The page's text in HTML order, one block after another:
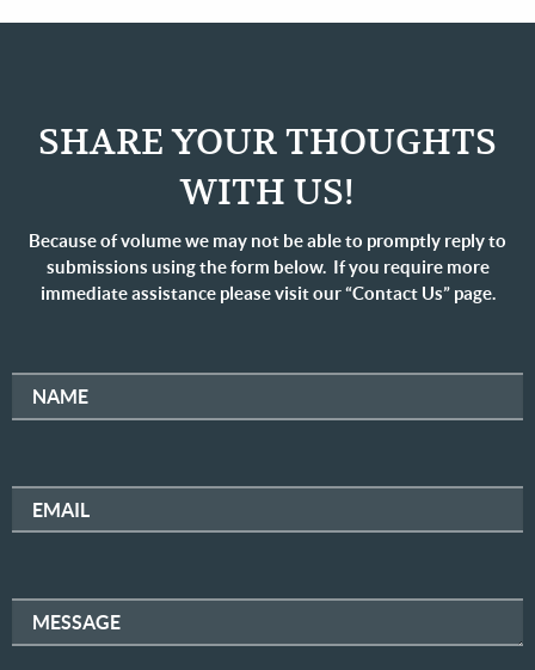
SHARE YOUR THOUGHTS
WITH US!
Because of volume we may not be able to promptly reply to
submissions using the form below. If you require more
immediate assistance please visit our “Contact Us” page.
NAME
EMAIL
MESSAGE